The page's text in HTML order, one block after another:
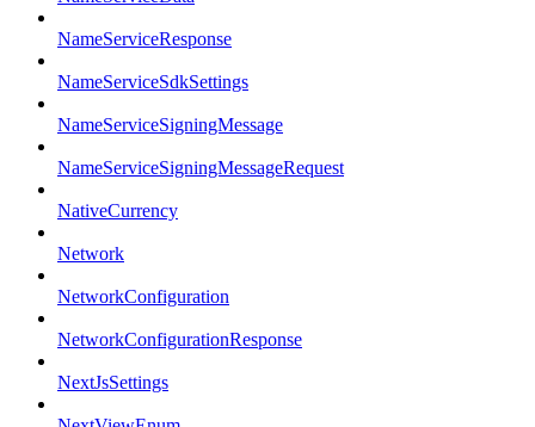
NameServiceResponse
NameServiceSdkSettings
NameServiceSigningMessage
NameServiceSigningMessageRequest
NativeCurrency
Network
NetworkConfiguration
NetworkConfigurationResponse
NextJsSettings